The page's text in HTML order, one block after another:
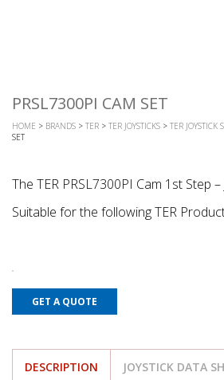
PRSL7300PI CAM SET
HOME > BRANDS > TER > TER JOYSTICKS > TER JOYSTICK
SET
The TER PRSL7300PI Cam 1st Step
Suitable for the following TER
GET A QUOTE
DESCRIPTION JOYSTICK DATA